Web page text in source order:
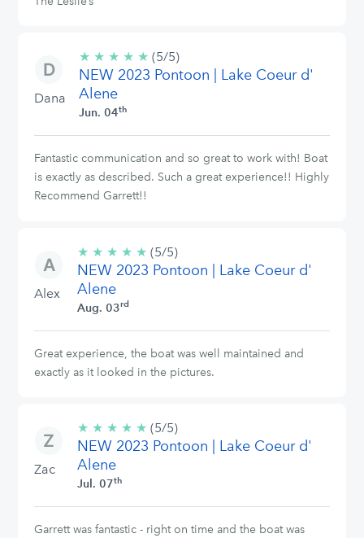
Dana
★ ★ ★ ★ ★ 5/5
stars
(5/5)
NEW 2023 Pontoon | Lake Coeur d'
Alene
Jun. 04th
Fantastic communication and so great to work with! Boat
is exactly as described. Such a great experience!! Highly
Recommend Garrett!!
Alex
★ ★ ★ ★ ★ 5/5
stars
(5/5)
NEW 2023 Pontoon | Lake Coeur d'
Alene
Aug. 03rd
Great experience, the boat was well maintained and
exactly as it looked in the pictures.
Zac
★ ★ ★ ★ ★ 5/5
stars
(5/5)
NEW 2023 Pontoon | Lake Coeur d'
Alene
Jul. 07th
Garrett was fantastic - right on time and the boat was